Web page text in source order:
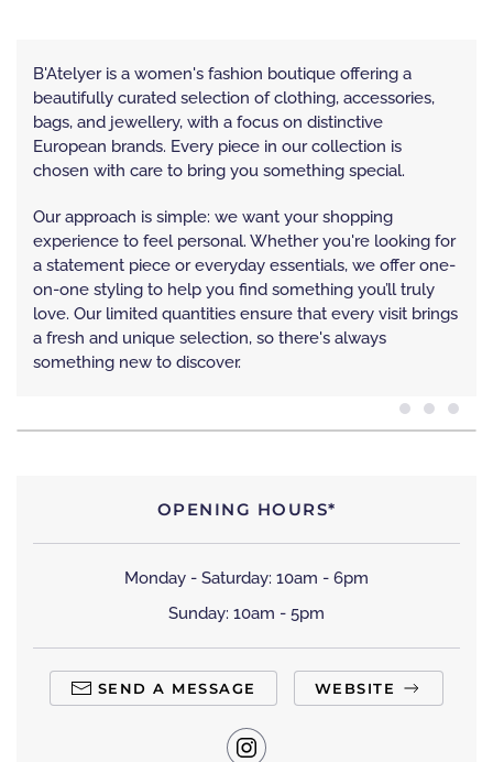
B'Atelyer is a women's fashion boutique offering a
beautifully curated selection of clothing, accessories,
bags, and jewellery, with a focus on distinctive
European brands. Every piece in our collection is
chosen with care to bring you something special.
Our approach is simple: we want your shopping
experience to feel personal. Whether you're looking for
a statement piece or everyday essentials, we offer one-
on-one styling to help you find something you’ll truly
love. Our limited quantities ensure that every visit brings
a fresh and unique selection, so there's always
something new to discover.
OPENING HOURS*
Monday - Saturday: 10am - 6pm
Sunday: 10am - 5pm
SEND A MESSAGE WEBSITE